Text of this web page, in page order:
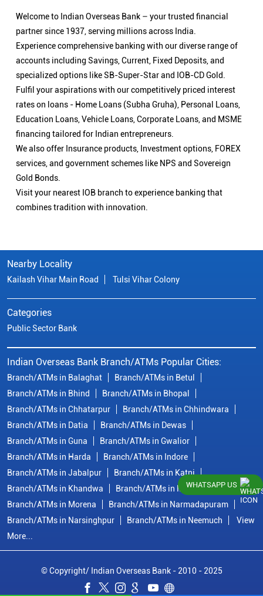
Welcome to Indian Overseas Bank – your trusted financial
partner since 1937, serving millions across India.
Experience comprehensive banking with our diverse range of
accounts including Savings, Current, Fixed Deposits, and
specialized options like SB-Super-Star and IOB-CD Gold.
Fulfil your aspirations with our competitively priced interest
rates on loans - Home Loans (Subha Gruha), Personal Loans,
Education Loans, Vehicle Loans, Corporate Loans, and MSME
financing tailored for Indian entrepreneurs.
We also offer Insurance products, Investment options, FOREX
services, and government schemes like NPS and Sovereign
Gold Bonds.
Visit your nearest IOB branch to experience banking that
combines tradition with innovation.
Nearby Locality
Kailash Vihar Main Road Tulsi Vihar Colony
Categories
Public Sector Bank
Indian Overseas Bank Branch/ATMs Popular Cities:
Branch/ATMs in Balaghat
Branch/ATMs in Betul
Branch/ATMs in Bhind
Branch/ATMs in Bhopal
Branch/ATMs in Chhatarpur
Branch/ATMs in Chhindwara
Branch/ATMs in Datia
Branch/ATMs in Dewas
Branch/ATMs in Guna
Branch/ATMs in Gwalior
Branch/ATMs in Harda
Branch/ATMs in Indore
Branch/ATMs in Jabalpur
Branch/ATMs in Katni
Branch/ATMs in Khandwa
Branch/ATMs in Mandsaur
Branch/ATMs in Morena
Branch/ATMs in Narmadapuram
Branch/ATMs in Narsinghpur
Branch/ATMs in Neemuch
View
More...
© Copyright/ Indian Overseas Bank - 2010 - 2025
WHATSAPP US